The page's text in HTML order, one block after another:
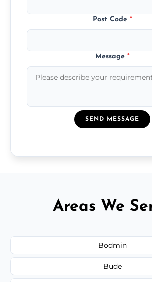
Post Code *
Message *
SEND MESSAGE
Areas We
Bodmin
Bude